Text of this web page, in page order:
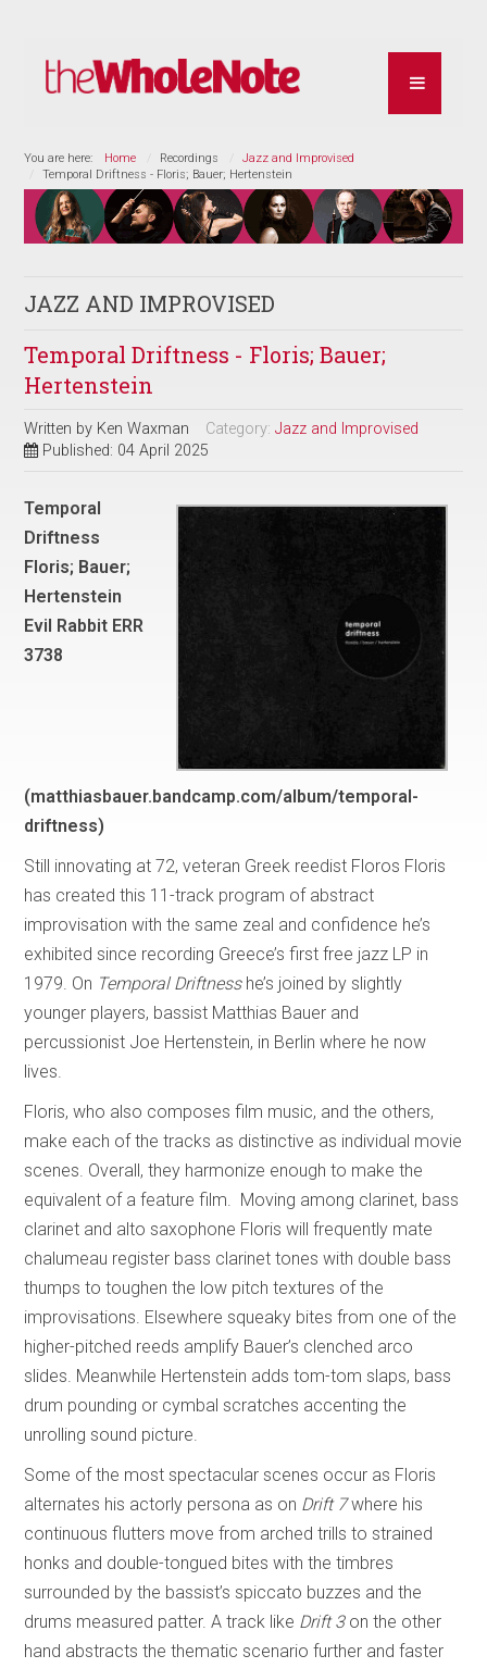
You are here: Home Recordings
Jazz and Improvised
Temporal Driftness - Floris; Bauer; Hertenstein
JAZZ AND IMPROVISED
Temporal Driftness - Floris; Bauer;
Hertenstein
Written by Ken Waxman Category:Jazz and Improvised
Published: 04 April 2025
Temporal
Driftness
Floris; Bauer;
Hertenstein
Evil Rabbit ERR
3738
(matthiasbauer.bandcamp.com/album/temporal-
driftness)
Still innovating at 72, veteran Greek reedist Floros Floris
has created this 11-track program of abstract
improvisation with the same zeal and confidence he’s
exhibited since recording Greece’s first free jazz LP in
1979. On Temporal Driftnesshe’s joined by slightly
younger players, bassist Matthias Bauer and
percussionist Joe Hertenstein, in Berlin where he now
lives.
Floris, who also composes film music, and the others,
make each of the tracks as distinctive as individual movie
scenes. Overall, they harmonize enough to make the
equivalent of a feature film. Moving among clarinet, bass
clarinet and alto saxophone Floris will frequently mate
chalumeau register bass clarinet tones with double bass
thumps to toughen the low pitch textures of the
improvisations. Elsewhere squeaky bites from one of the
higher-pitched reeds amplify Bauer’s clenched arco
slides. Meanwhile Hertenstein adds tom-tom slaps, bass
drum pounding or cymbal scratches accenting the
unrolling sound picture.
Some of the most spectacular scenes occur as Floris
alternates his actorly persona as on Drift 7where his
continuous flutters move from arched trills to strained
honks and double-tongued bites with the timbres
surrounded by the bassist’s spiccato buzzes and the
drums measured patter. A track like Drift 3 on the other
hand abstracts the thematic scenario further and faster